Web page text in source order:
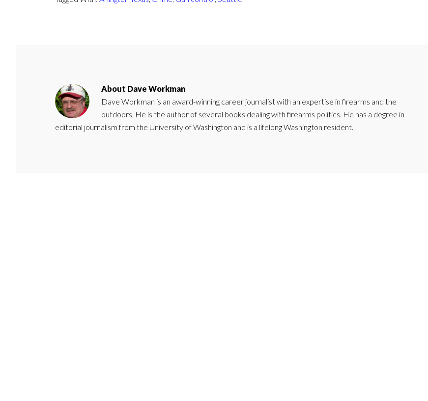
About Dave Workman
Dave Workman is an award-winning career journalist with an expertise in firearms and the
outdoors. He is the author of several books dealing with firearms politics. He has a degree in
editorial journalism from the University of Washington and is a lifelong Washington resident.